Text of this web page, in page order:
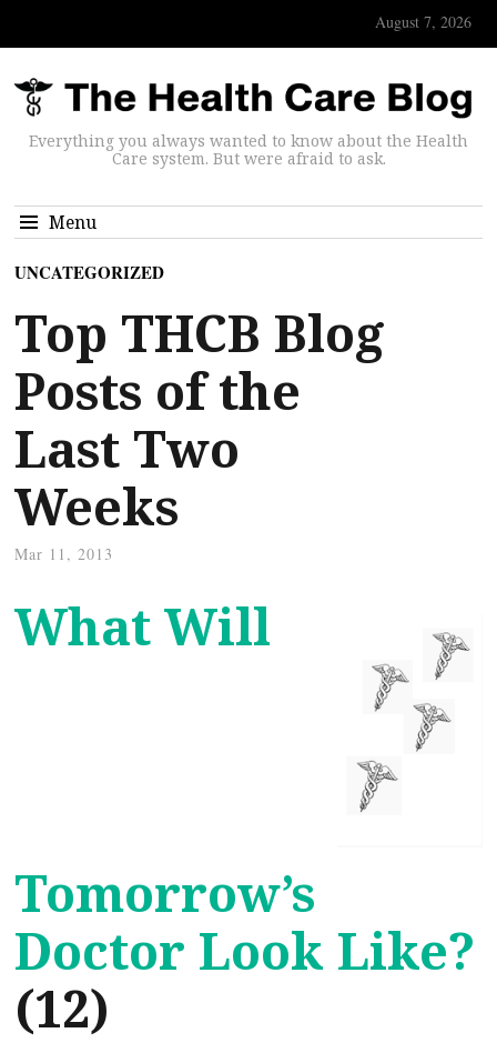
August 7, 2026
Everything you always wanted to know about the Health
Care system. But were afraid to ask.
Menu
UNCATEGORIZED
Top THCB Blog
Posts of the
Last Two
Weeks
Mar 11, 2013
What Will
Tomorrow’s
Doctor Look Like?
(12)